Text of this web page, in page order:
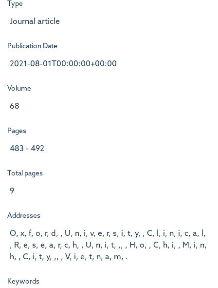
Type
Journal article
Publication Date
2021-08-01T00:00:00+00:00
Volume
68
Pages
483 - 492
Total pages
9
Addresses
O, x, f, o, r, d, , U, n, i, v, e, r, s, i, t, y, , C, l, i, n, i, c, a, l,
, R, e, s, e, a, r, c, h, , U, n, i, t, ,, , H, o, , C, h, i, , M, i, n,
h, , C, i, t, y, ,, , V, i, e, t, n, a, m, .
Keywords